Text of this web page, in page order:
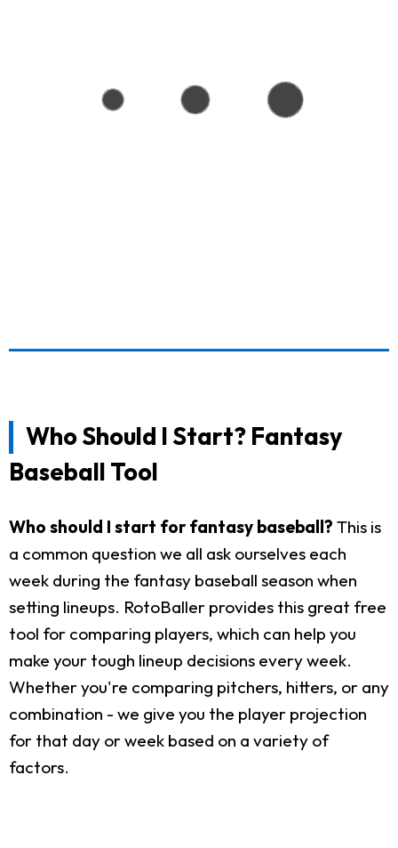
Who Should I Start? Fantasy
Baseball Tool
Who should I start for fantasy baseball? This is
a common question we all ask ourselves each
week during the fantasy baseball season when
setting lineups. RotoBaller provides this great free
tool for comparing players, which can help you
make your tough lineup decisions every week.
Whether you're comparing pitchers, hitters, or any
combination - we give you the player projection
for that day or week based on a variety of
factors.